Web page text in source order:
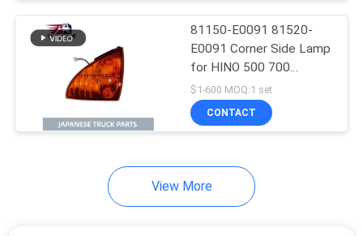
81150-E0091 81520-
E0091 Corner Side Lamp
for HINO 500 700
Japanese Truck Parts
$1-600 MOQ:1 set
CONTACT
View More